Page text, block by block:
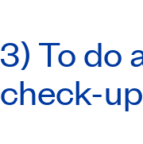
3) To do
check-up